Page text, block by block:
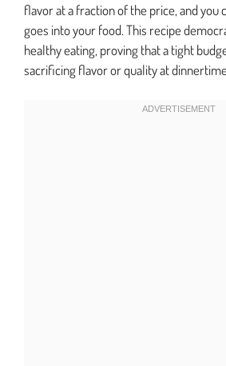
flavor at a fraction of the price, and you
goes into your food. This recipe
healthy eating, proving that a tight
sacrificing flavor or quality at